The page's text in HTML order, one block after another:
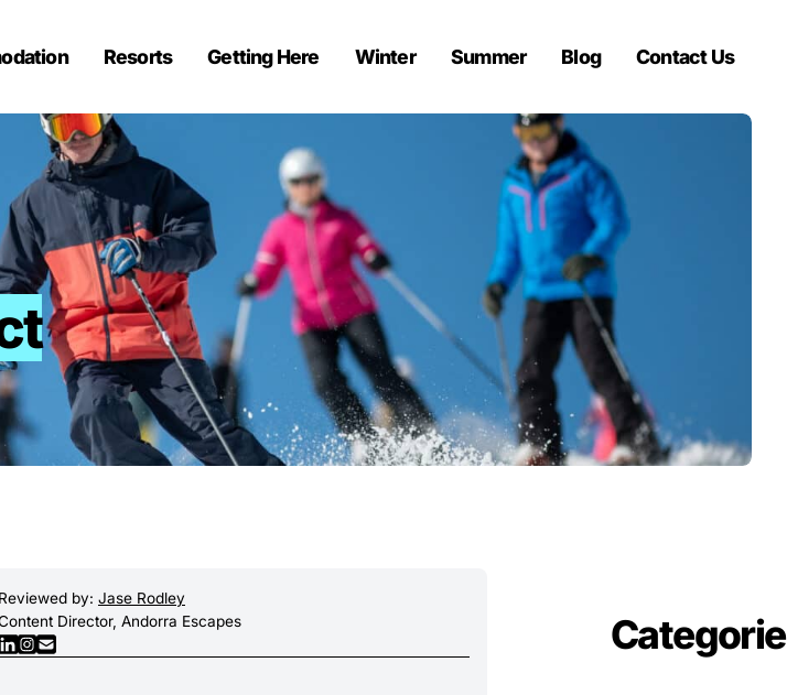
Resorts Getting Here Winter Summer Blog Contact Us
Reviewed by: Jase Rodley
Director, Andorra Escapes